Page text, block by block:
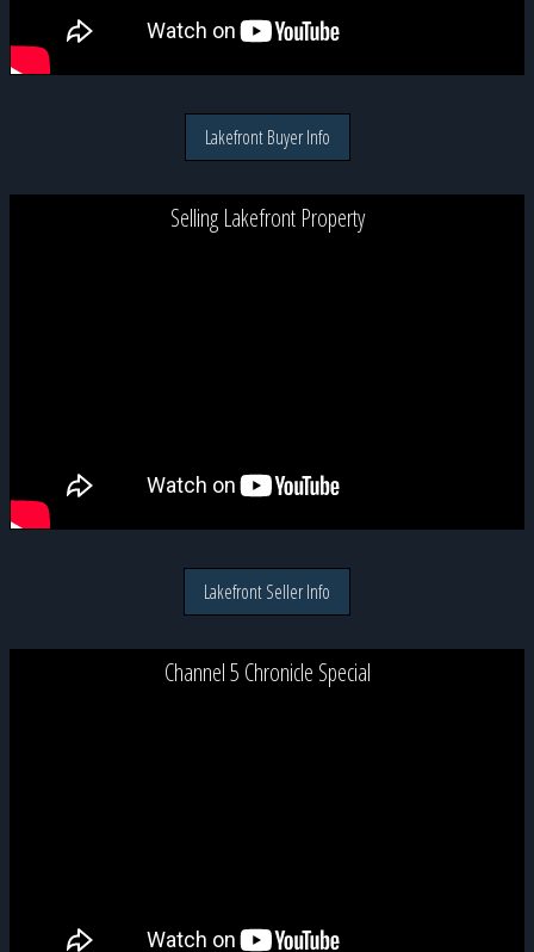
Lakefront Buyer Info
Selling Lakefront Property
Lakefront Seller Info
Channel 5 Chronicle Special